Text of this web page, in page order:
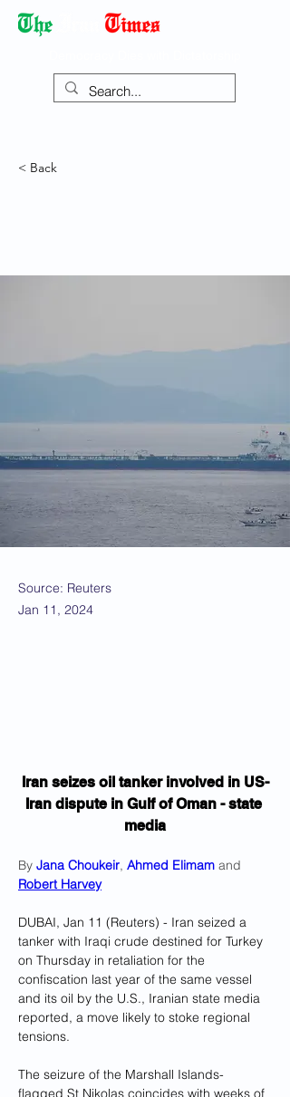
< Back
Source: Reuters
Jan 11, 2024
Iran seizes oil tanker involved in US-
Iran dispute in Gulf of Oman - state
media
By Jana Choukeir, Ahmed Elimam and
Robert Harvey
DUBAI, Jan 11 (Reuters) - Iran seized a
tanker with Iraqi crude destined for Turkey
on Thursday in retaliation for the
confiscation last year of the same vessel
and its oil by the U.S., Iranian state media
reported, a move likely to stoke regional
tensions.
The seizure of the Marshall Islands-
flagged St Nikolas coincides with weeks of